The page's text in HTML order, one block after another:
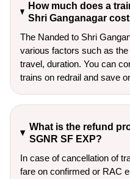
How much does a
Shri Ganganagar
The Nanded to Shri
various factors such as
travel, duration. You can
trains on redrail and save
What is the refund
SGNR SF EXP?
In case of cancellation of
fare on confirmed or RAC